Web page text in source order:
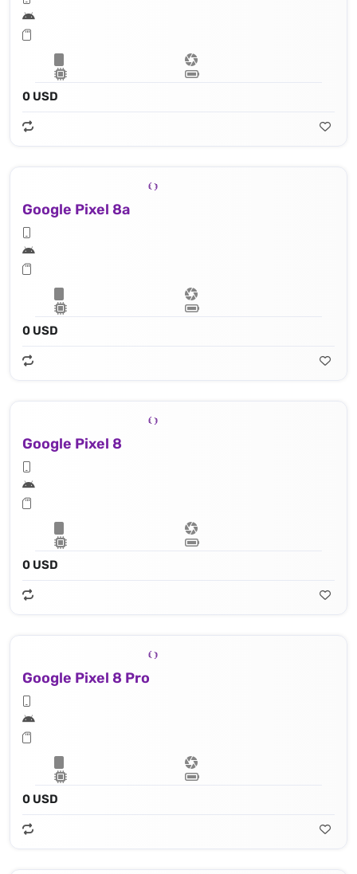
0 USD
Google Pixel 8a
0 USD
Google Pixel 8
0 USD
Google Pixel 8 Pro
0 USD